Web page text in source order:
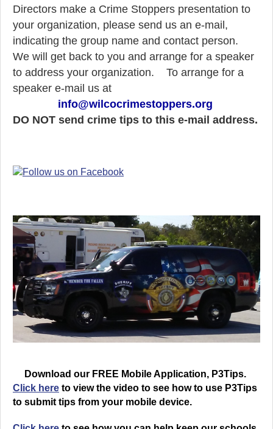
Directors make a Crime Stoppers presentation to
your organization, please send us an e-mail,
indicating the group name and contact person.
We will get back to you and arrange for a speaker
to address your organization. To arrange for a
speaker e-mail us at
info@wilcocrimestoppers.org
DO NOT send crime tips to this e-mail address.
Download our FREE Mobile Application, P3Tips.
Click here to view the video to see how to use P3Tips
to submit tips from your mobile device.